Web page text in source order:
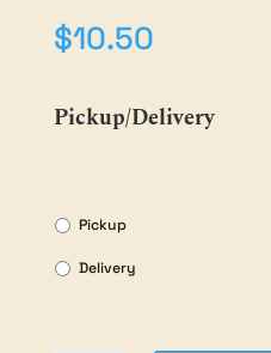
$10.50
Pickup/Delivery
Pickup
Delivery